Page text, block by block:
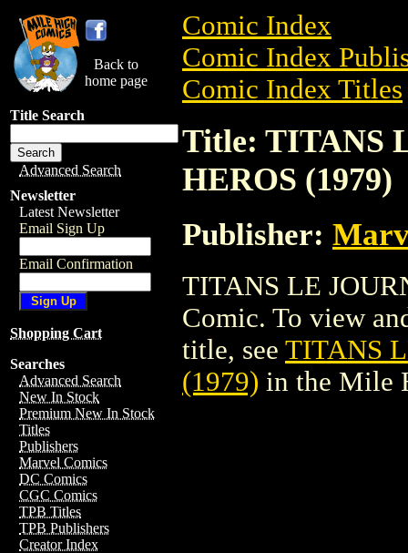
Back to
home page
Title Search
Advanced Search
Newsletter
Latest Newsletter
Email Sign Up
Email Confirmation
Shopping Cart
Searches
Advanced Search
New In Stock
Premium New In Stock
Titles
Publishers
Marvel Comics
DC Comics
CGC Comics
TPB Titles
TPB Publishers
Creator Index
Comic Index
Comic Index
Comic Index Titles
Title: TITANS
HEROS (1979)
Publisher:
TITANS LE
Comic. To view
title, see TITANS
(1979) in the Mile